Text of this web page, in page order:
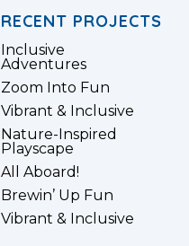
RECENT PROJECTS
Inclusive
Adventures
Zoom Into Fun
Vibrant & Inclusive
Nature-Inspired
Playscape
All Aboard!
Brewin’ Up Fun
Vibrant & Inclusive